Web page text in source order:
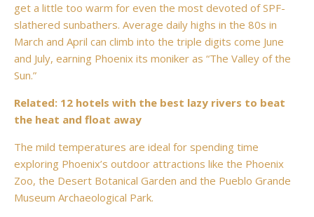
get a little too warm for even the most devoted of SPF-
slathered sunbathers. Average daily highs in the 80s in
March and April can climb into the triple digits come June
and July, earning Phoenix its moniker as “The Valley of the
Sun.”
Related: 12 hotels with the best lazy rivers to beat
the heat and float away
The mild temperatures are ideal for spending time
exploring Phoenix’s outdoor attractions like the Phoenix
Zoo, the Desert Botanical Garden and the Pueblo Grande
Museum Archaeological Park.